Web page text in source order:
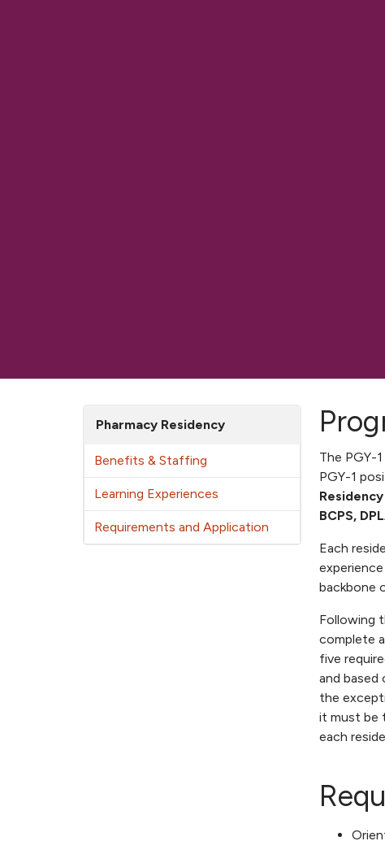
Pharmacy Residency
Benefits & Staffing
Learning Experiences
Requirements and Application
The PGY-
PGY-1
BCPS,
Each
backbone
Following
complete
five
and based
the
it must be
each